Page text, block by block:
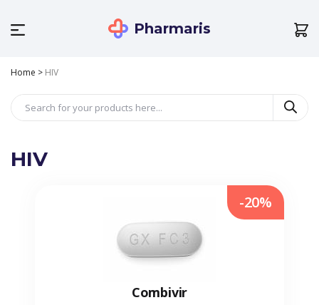
Pharmaris
Home > HIV
HIV
Combivir
-20%